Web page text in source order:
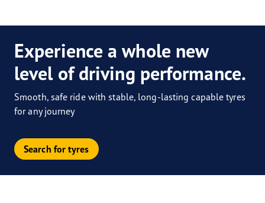
Experience a whole new
level of driving performance.
Smooth, safe ride with stable, long-lasting capable tyres
for any journey
Search for tyres